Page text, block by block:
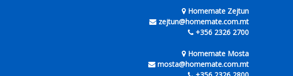
Homemate Zejtun
zejtun@homemate.com.mt
+356 2326 2700
Homemate Mosta
mosta@homemate.com.mt